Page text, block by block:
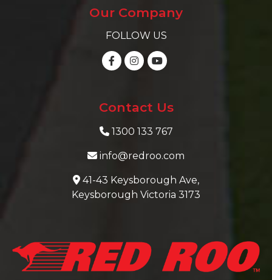
Our Company
FOLLOW US
Contact Us
1300 133 767
info@redroo.com
41-43 Keysborough Ave,
Keysborough Victoria 3173